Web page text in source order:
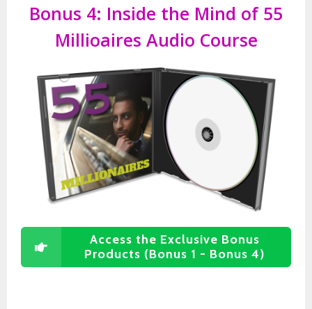
Bonus 4: Inside the Mind of 55
Millioaires Audio Course
Access the Exclusive Bonus
Products (Bonus 1 - Bonus 4)